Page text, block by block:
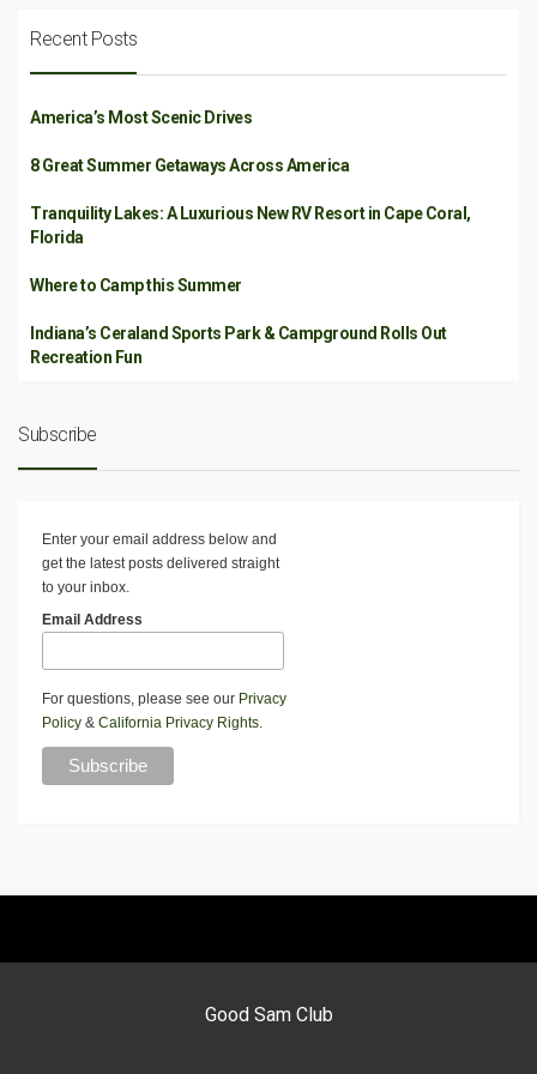
Recent Posts
America’s Most Scenic Drives
8 Great Summer Getaways Across America
Tranquility Lakes: A Luxurious New RV Resort in Cape Coral,
Florida
Where to Camp this Summer
Indiana’s Ceraland Sports Park & Campground Rolls Out
Recreation Fun
Subscribe
Enter your email address below and
get the latest posts delivered straight
to your inbox.
Email Address
For questions, please see our Privacy
Policy & California Privacy Rights.
Good Sam Club